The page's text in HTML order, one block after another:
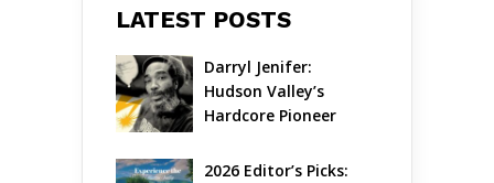
LATEST POSTS
Darryl Jenifer:
Hudson Valley’s
Hardcore Pioneer
2026 Editor’s Picks: